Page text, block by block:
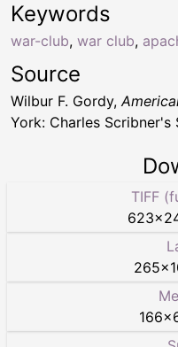
Keywords
war-club, war club,
Source
Wilbur F. Gordy,
York: Charles Scribner's
TIFF
623×
265×
166×